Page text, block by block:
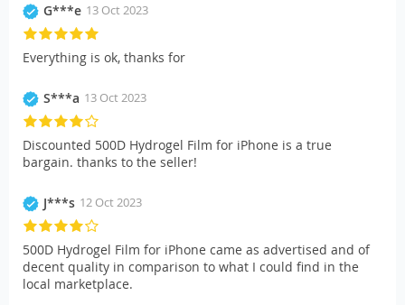
G***e 13 Oct 2023
Everything is ok, thanks for
S***a 13 Oct 2023
Discounted 500D Hydrogel Film for iPhone is a true
bargain. thanks to the seller!
J***s 12 Oct 2023
500D Hydrogel Film for iPhone came as advertised and of
decent quality in comparison to what I could find in the
local marketplace.